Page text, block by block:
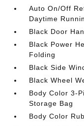
Auto On/Off
Daytime
Black Door
Black Power
Folding
Black Side
Black Wheel
Body Color 3-
Storage Bag
Body Color